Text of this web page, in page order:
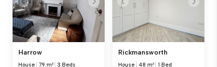
Harrow
House |79 m² |3 Beds
Rickmansworth
House 48 m² |1 Bed